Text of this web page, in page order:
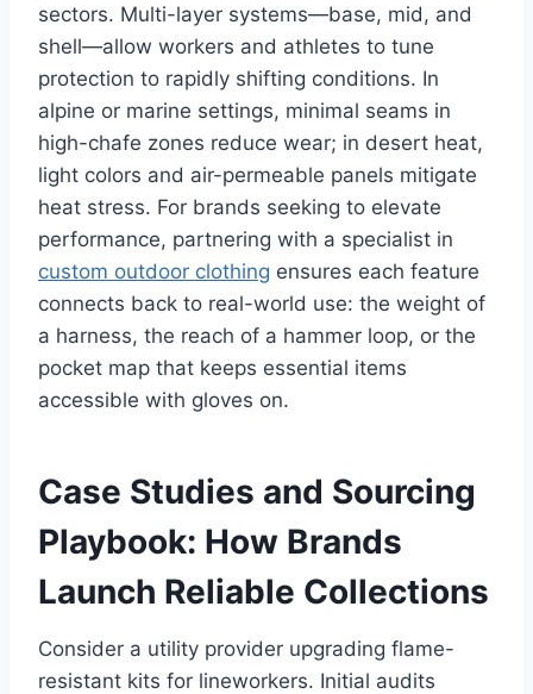
sectors. Multi-layer systems—base, mid, and
shell—allow workers and athletes to tune
protection to rapidly shifting conditions. In
alpine or marine settings, minimal seams in
high-chafe zones reduce wear; in desert heat,
light colors and air-permeable panels mitigate
heat stress. For brands seeking to elevate
performance, partnering with a specialist in
custom outdoor clothing ensures each feature
connects back to real-world use: the weight of
a harness, the reach of a hammer loop, or the
pocket map that keeps essential items
accessible with gloves on.
Case Studies and Sourcing
Playbook: How Brands
Launch Reliable Collections
Consider a utility provider upgrading flame-
resistant kits for lineworkers. Initial audits